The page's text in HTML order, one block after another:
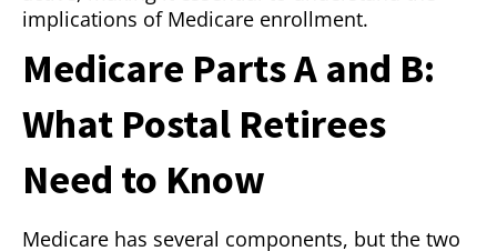
implications of Medicare enrollment.
Medicare Parts A and B:
What Postal Retirees
Need to Know
Medicare has several components, but the two